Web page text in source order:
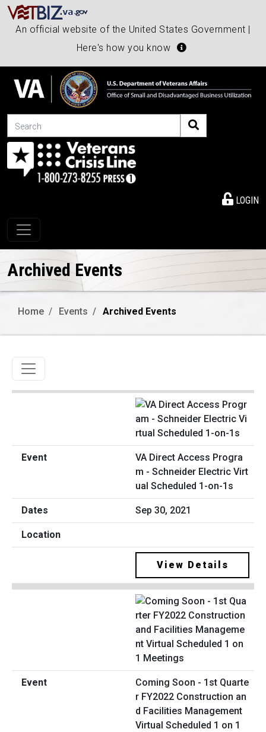
An official website of the United States Government |
Here's how you know
Search
LOGIN
Toggle navigation
Archived Events
Home Events Archived Events
Toggle navigation
VA Direct Access Progra
m - Schneider Electric Virt
ual Scheduled 1-on-1s
Sep 30, 2021
View Details
Coming Soon - 1st Quarte
r FY2022 Construction an
d Facilities Management
Virtual Scheduled 1 on 1